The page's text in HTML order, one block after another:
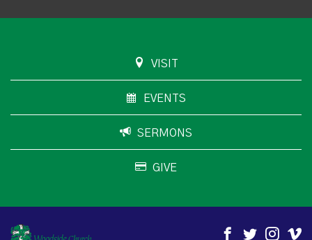
VISIT
EVENTS
SERMONS
GIVE